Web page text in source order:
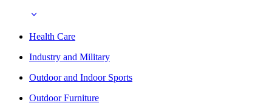
Health Care
Industry and Military
Outdoor and Indoor Sports
Outdoor Furniture